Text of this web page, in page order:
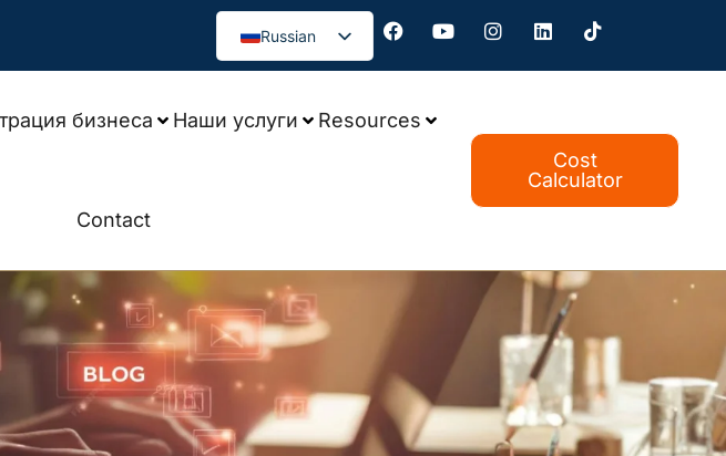
Russian
бизнеса Наши услуги Resources
Contact
Cost
Calculator